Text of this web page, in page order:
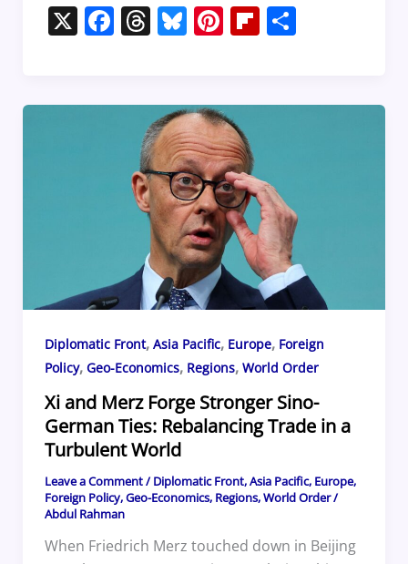
X F
e
o
T
a
d
s
Bl
sk
y
Pi
e
st
Fl
o
S
e
Diplomatic Front, Asia Pacific, Europe, Foreign
Policy, Geo-Economics, Regions, World Order
Xi and Merz Forge Stronger Sino-
German Ties: Rebalancing Trade in a
Turbulent World
Leave a Comment/Diplomatic Front,Asia Pacific, Europe,
Foreign Policy,Geo-Economics, Regions,World Order/
Abdul Rahman
When Friedrich Merz touched down in Beijing